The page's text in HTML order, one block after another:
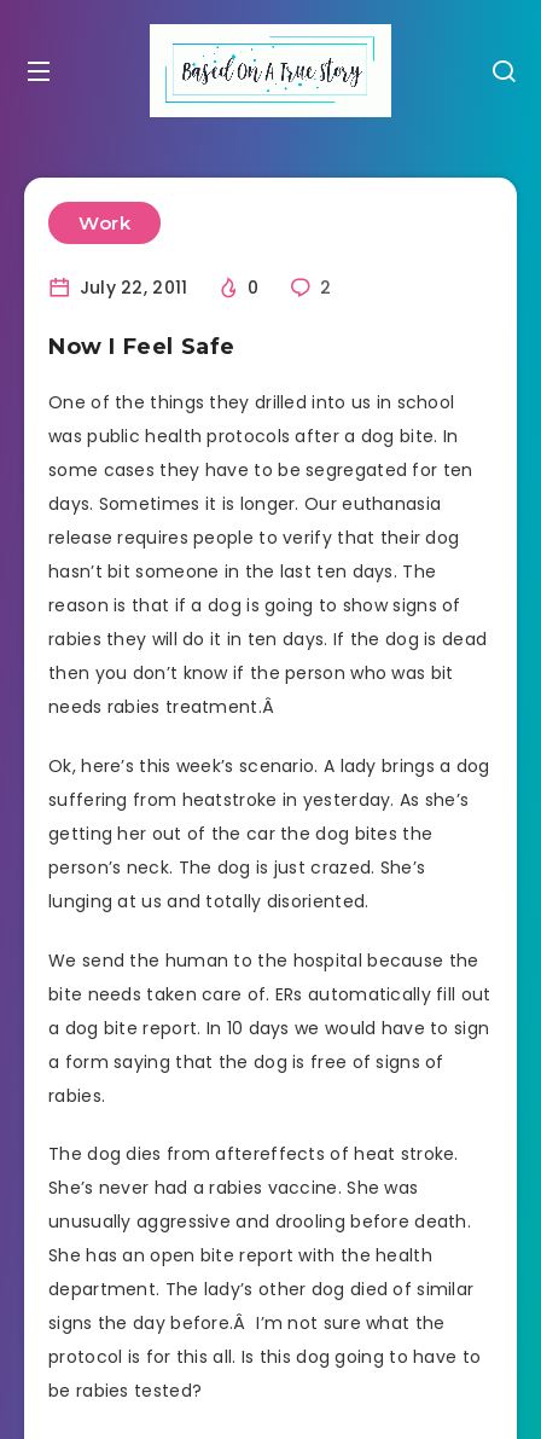
Work
July 22, 2011 0 2
Now I Feel Safe
One of the things they drilled into us in school
was public health protocols after a dog bite. In
some cases they have to be segregated for ten
days. Sometimes it is longer. Our euthanasia
release requires people to verify that their dog
hasn’t bit someone in the last ten days. The
reason is that if a dog is going to show signs of
rabies they will do it in ten days. If the dog is dead
then you don’t know if the person who was bit
needs rabies treatment.Â
Ok, here’s this week’s scenario. A lady brings a dog
suffering from heatstroke in yesterday. As she’s
getting her out of the car the dog bites the
person’s neck. The dog is just crazed. She’s
lunging at us and totally disoriented.
We send the human to the hospital because the
bite needs taken care of. ERs automatically fill out
a dog bite report. In 10 days we would have to sign
a form saying that the dog is free of signs of
rabies.
The dog dies from aftereffects of heat stroke.
She’s never had a rabies vaccine. She was
unusually aggressive and drooling before death.
She has an open bite report with the health
department. The lady’s other dog died of similar
signs the day before.Â I’m not sure what the
protocol is for this all. Is this dog going to have to
be rabies tested?